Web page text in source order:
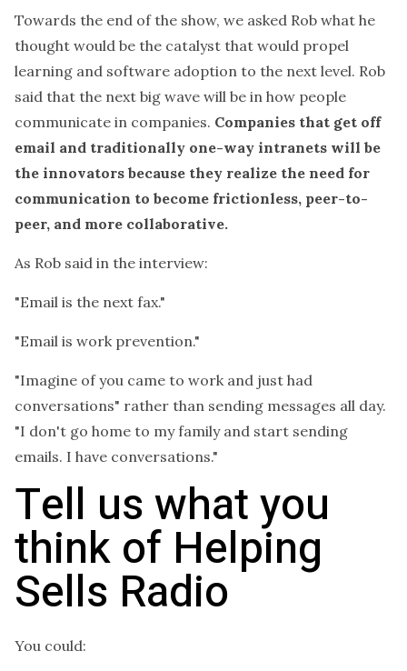
Towards the end of the show, we asked Rob what he
thought would be the catalyst that would propel
learning and software adoption to the next level. Rob
said that the next big wave will be in how people
communicate in companies. Companies that get off
email and traditionally one-way intranets will be
the innovators because they realize the need for
communication to become frictionless, peer-to-
peer, and more collaborative.
As Rob said in the interview:
"Email is the next fax."
"Email is work prevention."
"Imagine of you came to work and just had
conversations" rather than sending messages all day.
"I don't go home to my family and start sending
emails. I have conversations."
Tell us what you
think of Helping
Sells Radio
You could: